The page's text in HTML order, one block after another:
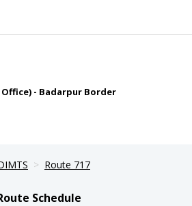
- Badarpur Border
Route 717
Schedule